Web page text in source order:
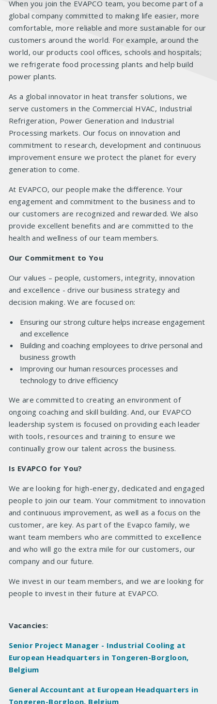
When you join the EVAPCO team, you become part of a
global company committed to making life easier, more
comfortable, more reliable and more sustainable for our
customers around the world. For example, around the
world, our products cool offices, schools and hospitals;
we refrigerate food processing plants and help build
power plants.
As a global innovator in heat transfer solutions, we
serve customers in the Commercial HVAC, Industrial
Refrigeration, Power Generation and Industrial
Processing markets. Our focus on innovation and
commitment to research, development and continuous
improvement ensure we protect the planet for every
generation to come.
At EVAPCO, our people make the difference. Your
engagement and commitment to the business and to
our customers are recognized and rewarded. We also
provide excellent benefits and are committed to the
health and wellness of our team members.
Our Commitment to You
Our values – people, customers, integrity, innovation
and excellence - drive our business strategy and
decision making. We are focused on:
Ensuring our strong culture helps increase engagement
and excellence
Building and coaching employees to drive personal and
business growth
Improving our human resources processes and
technology to drive efficiency
We are committed to creating an environment of
ongoing coaching and skill building. And, our EVAPCO
leadership system is focused on providing each leader
with tools, resources and training to ensure we
continually grow our talent across the business.
Is EVAPCO for You?
We are looking for high-energy, dedicated and engaged
people to join our team. Your commitment to innovation
and continuous improvement, as well as a focus on the
customer, are key. As part of the Evapco family, we
want team members who are committed to excellence
and who will go the extra mile for our customers, our
company and our future.
We invest in our team members, and we are looking for
people to invest in their future at EVAPCO.
Vacancies:
Senior Project Manager - Industrial Cooling at
European Headquarters in Tongeren-Borgloon,
Belgium
General Accountant at European Headquarters in
Tongeren-Borgloon, Belgium